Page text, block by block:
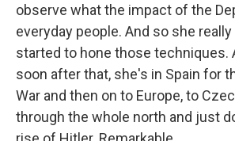
observe what the impact of the
everyday people. And so she really
started to hone those techniques.
soon after that, she's in Spain for
War and then on to Europe, to
through the whole north and just